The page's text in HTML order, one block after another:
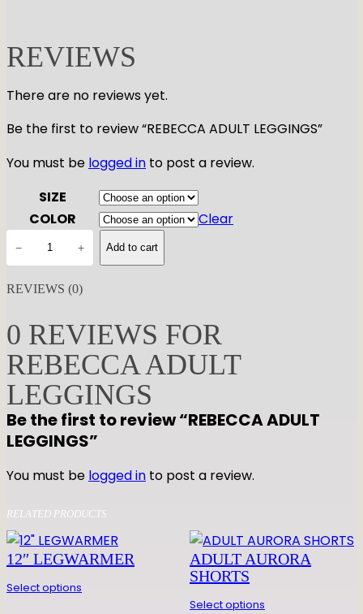
REVIEWS
There are no reviews yet.
Be the first to review “REBECCA ADULT LEGGINGS”
You must be logged in to post a review.
SIZE
COLOR
Clear
E
B
C
C
A
A
D
U
L
L
G
G
I
N
− + Add to cart
REVIEWS (0)
0 REVIEWS FOR
REBECCA ADULT
LEGGINGS
Be the first to review “REBECCA ADULT
LEGGINGS”
You must be logged in to post a review.
RELATED PRODUCTS
12″ LEGWARMER
Select options
ADULT AURORA
SHORTS
Select options